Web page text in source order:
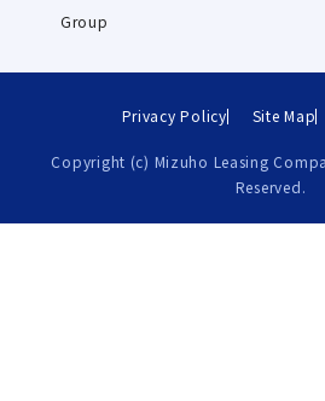
Group
Privacy Policy Site Map
Copyright (c) Mizuho Leasing
Reserved.